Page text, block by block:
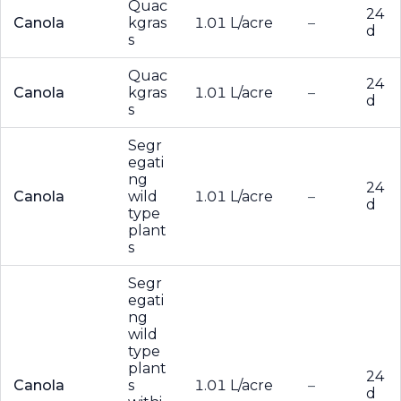
Canola
Quac
kgras
s
1.01 L/acre –
24
d
Canola
Quac
kgras
s
1.01 L/acre –
24
d
Canola
Segr
egati
ng
wild
type
plant
s
1.01 L/acre –
24
d
Canola
Segr
egati
ng
wild
type
plant
s
1.01 L/acre –
24
d